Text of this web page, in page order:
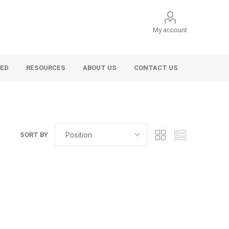
My account
RESOURCES ABOUT US CONTACT US
SORT BY